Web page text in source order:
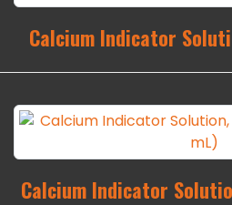
Calcium Indicator
Calcium Indicator